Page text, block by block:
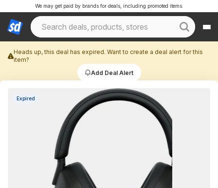
We may get paid by brands for deals, including promoted items.
Heads up, this deal has expired. Want to create a deal alert for this
item?
Add Deal Alert
Expired